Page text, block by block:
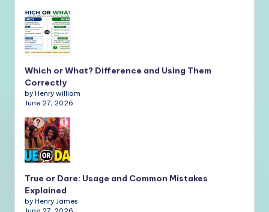
Which or What? Difference and Using Them
Correctly
by Henry william
June 27, 2026
True or Dare: Usage and Common Mistakes
Explained
by Henry James